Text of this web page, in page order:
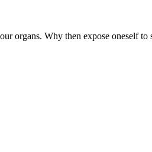
organs. Why then expose oneself to